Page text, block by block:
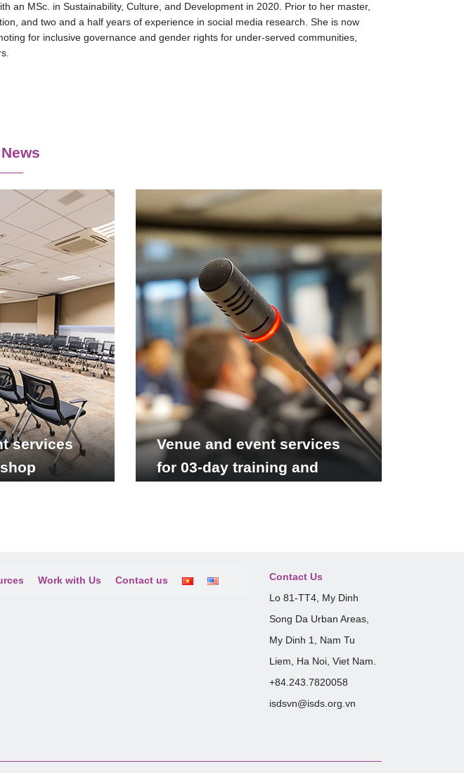
an MSc. in Sustainability, Culture, and Development in 2020. Prior to her master,
and two and a half years of experience in social media research. She is now
for inclusive governance and gender rights for under-served communities,
services
Venue and event services
for 03-day training and
Work with Us Contact us
Contact Us
Lo 81-TT4, My Dinh
Song Da Urban Areas,
My Dinh 1, Nam Tu
Liem, Ha Noi, Viet Nam.
+84.243.7820058
isdsvn@isds.org.vn